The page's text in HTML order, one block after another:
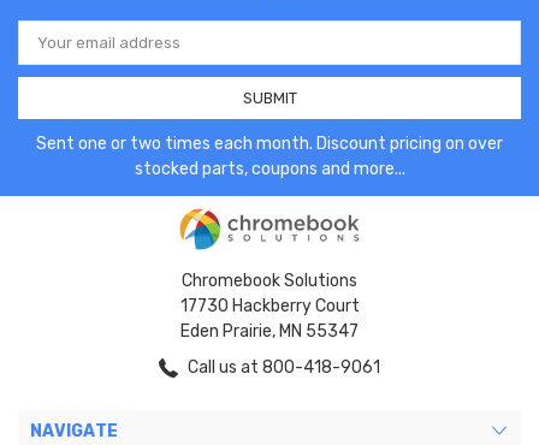
Email
Address
Sent one or two times each month. Discount pricing on over
stocked parts, coupons and more...
Chromebook Solutions
17730 Hackberry Court
Eden Prairie, MN 55347
Call us at 800-418-9061
NAVIGATE